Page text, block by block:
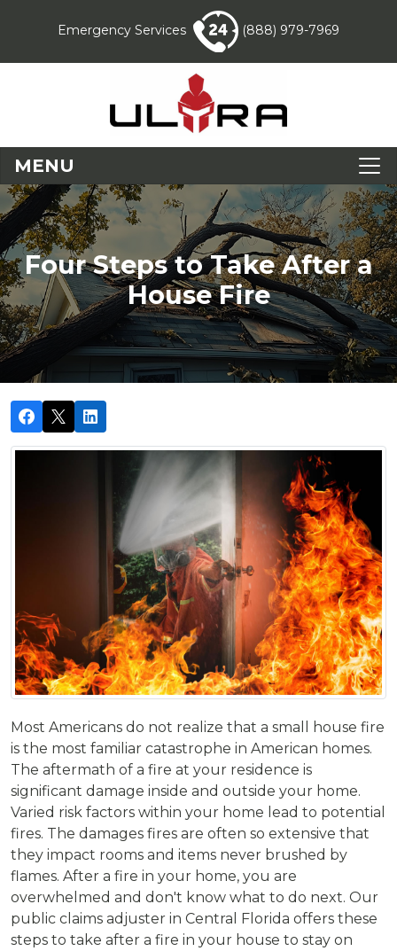
Emergency Services (888) 979-7969
MENU
Four Steps to Take After a
House Fire
Most Americans do not realize that a small house fire
is the most familiar catastrophe in American homes.
The aftermath of a fire at your residence is
significant damage inside and outside your home.
Varied risk factors within your home lead to potential
fires. The damages fires are often so extensive that
they impact rooms and items never brushed by
flames. After a fire in your home, you are
overwhelmed and don't know what to do next. Our
public claims adjuster in Central Florida offers these
steps to take after a fire in your house to stay on